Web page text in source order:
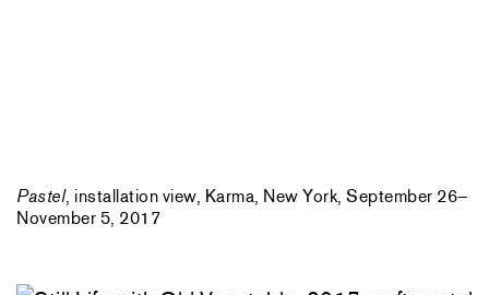
Pastel, installation view, Karma, New York, September 26–
November 5, 2017